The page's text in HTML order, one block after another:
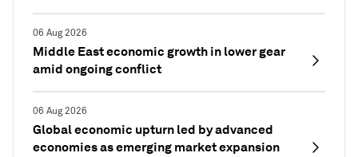
06 Aug 2026
Middle East economic growth in lower gear
amid ongoing conflict
06 Aug 2026
Global economic upturn led by advanced
economies as emerging market expansion